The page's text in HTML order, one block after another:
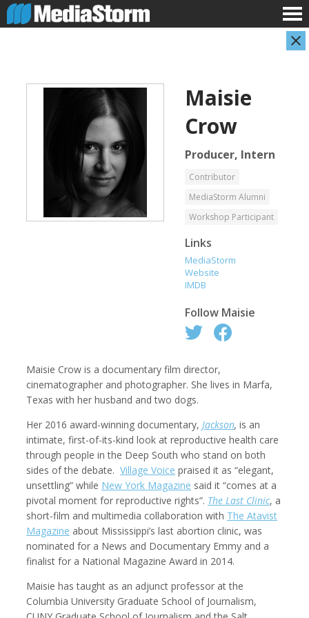
Shameel Arafin
Intern, Associate Producer
Robert Browman
Producer, Editor, Writer
Taylor Buley
Developer
Kathryn Carlson Pamela Chen
Maisie
Crow
Producer, Intern
Contributor
MediaStorm Alumni
Workshop Participant
Links
MediaStorm
Website
IMDB
Follow Maisie
Maisie Crow is a documentary film director,
cinematographer and photographer. She lives in Marfa,
Texas with her husband and two dogs.
Her 2016 award-winning documentary, Jackson, is an
intimate, first-of-its-kind look at reproductive health care
through people in the Deep South who stand on both
sides of the debate. Village Voice praised it as “elegant,
unsettling” while New York Magazine said it “comes at a
pivotal moment for reproductive rights”. The Last Clinic, a
short-film and multimedia collaboration with The Atavist
Magazine about Mississippi’s last abortion clinic, was
nominated for a News and Documentary Emmy and a
finalist for a National Magazine Award in 2014.
Maisie has taught as an adjunct professor at the
Columbia University Graduate School of Journalism,